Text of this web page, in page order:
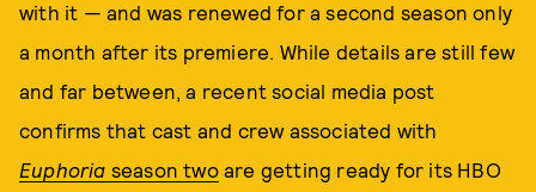
with it — and was renewed for a second season only
a month after its premiere. While details are still few
and far between, a recent social media post
confirms that cast and crew associated with
Euphoria season twoare getting ready for its HBO